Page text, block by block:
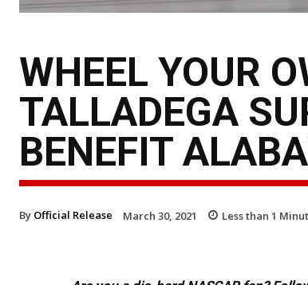
WHEEL YOUR
TALLADEGA
BENEFIT
By Official Release March 30, 2021 Less than 1